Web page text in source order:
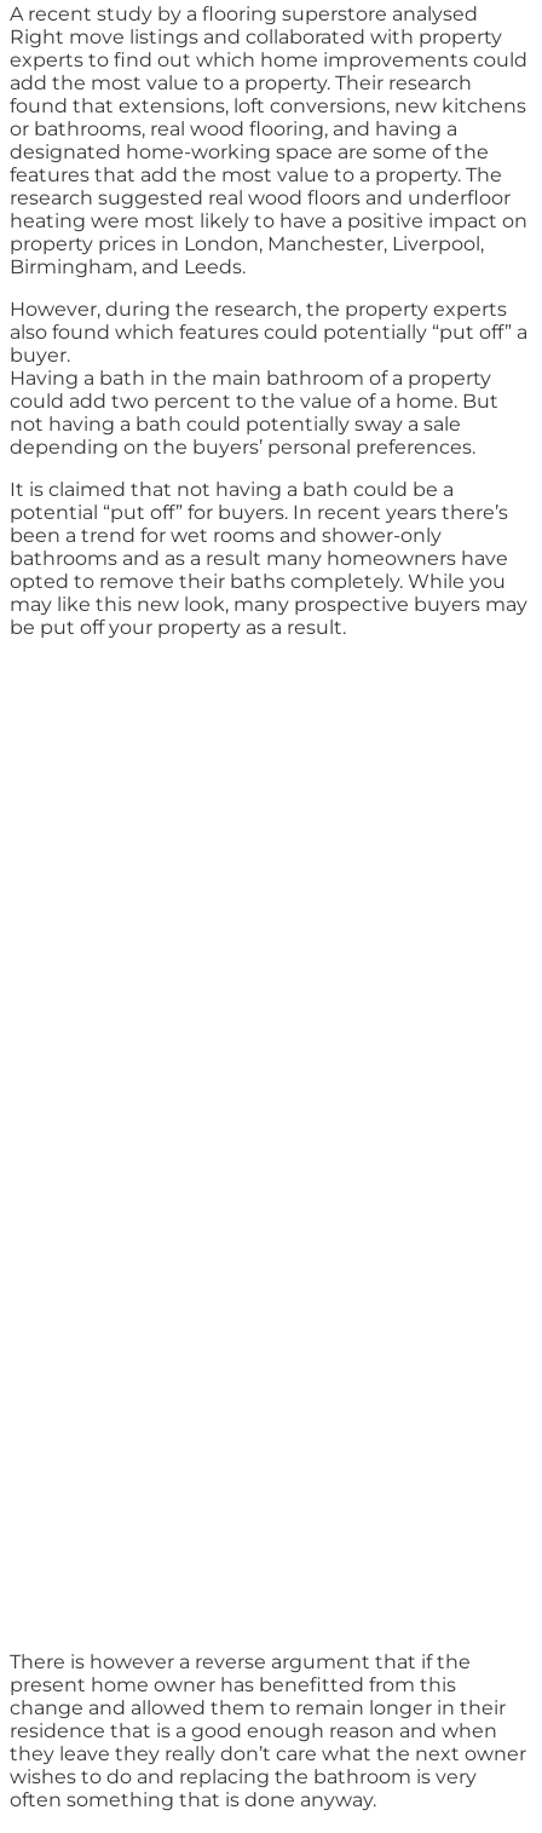
A recent study by a flooring superstore analysed
Right move listings and collaborated with property
experts to find out which home improvements could
add the most value to a property. Their research
found that extensions, loft conversions, new kitchens
or bathrooms, real wood flooring, and having a
designated home-working space are some of the
features that add the most value to a property. The
research suggested real wood floors and underfloor
heating were most likely to have a positive impact on
property prices in London, Manchester, Liverpool,
Birmingham, and Leeds.
However, during the research, the property experts
also found which features could potentially “put off” a
buyer.
Having a bath in the main bathroom of a property
could add two percent to the value of a home. But
not having a bath could potentially sway a sale
depending on the buyers’ personal preferences.
It is claimed that not having a bath could be a
potential “put off” for buyers. In recent years there’s
been a trend for wet rooms and shower-only
bathrooms and as a result many homeowners have
opted to remove their baths completely. While you
may like this new look, many prospective buyers may
be put off your property as a result.
There is however a reverse argument that if the
present home owner has benefitted from this
change and allowed them to remain longer in their
residence that is a good enough reason and when
they leave they really don’t care what the next owner
wishes to do and replacing the bathroom is very
often something that is done anyway.